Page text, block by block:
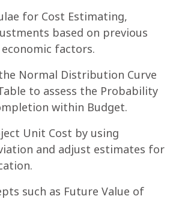
for Cost Estimating,
based on previous
factors.
Normal Distribution Curve
to assess the Probability
within Budget.
Unit Cost by using
and adjust estimates for
such as Future Value of